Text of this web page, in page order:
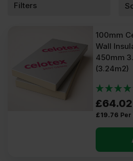
Filters
100mm
Wall
450mm
(3.24m2)
£64.02
£19.76 Per